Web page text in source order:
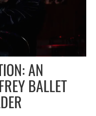
AN
BALLET